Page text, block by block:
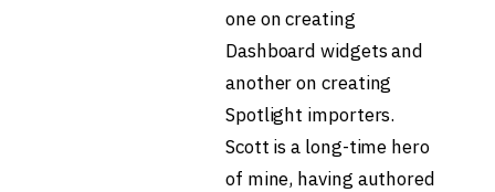
one on creating
Dashboard widgets and
another on creating
Spotlight importers.
Scott is a long-time hero
of mine, having authored